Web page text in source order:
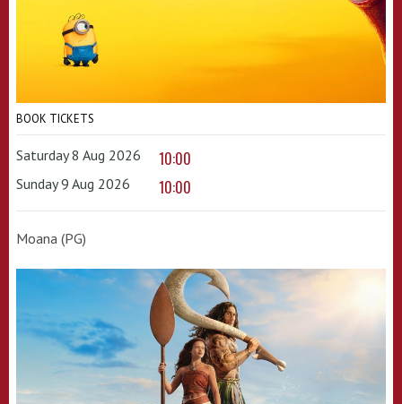
BOOK TICKETS
Saturday 8 Aug 2026 10:00
Sunday 9 Aug 2026 10:00
Moana (PG)